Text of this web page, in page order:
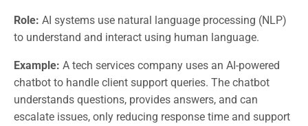
Role: AI systems use natural language processing (NLP)
to understand and interact using human language.
Example: A tech services company uses an AI-powered
chatbot to handle client support queries. The chatbot
understands questions, provides answers, and can
escalate issues, only reducing response time and support